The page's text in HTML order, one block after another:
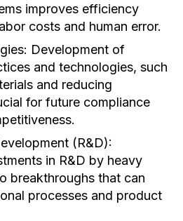
improves efficiency
costs and human error.
Development of
and technologies, such
and reducing
for future compliance
(R&D):
in R&D by heavy
breakthroughs that can
processes and product